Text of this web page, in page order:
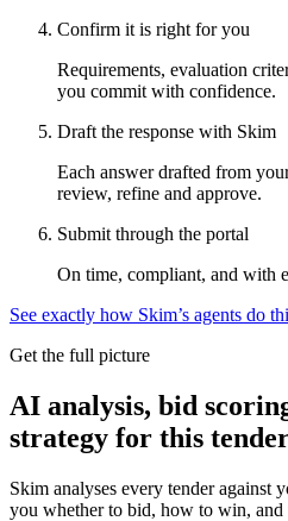
Confirm it is right for you
Requirements, evaluation
you commit with confidence.
Draft the response with Skim
Each answer drafted from
review, refine and approve.
Submit through the portal
On time, compliant, and with
See exactly how Skim’s agents do
Get the full picture
AI analysis, bid
strategy for this
Skim analyses every tender against
you whether to bid, how to win, and